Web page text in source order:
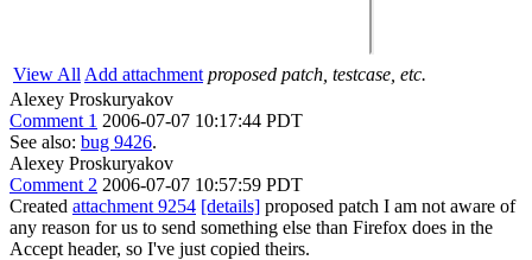
View All Add attachment proposed patch, testcase, etc.
Alexey Proskuryakov
Comment 1 2006-07-07 10:17:44 PDT
See also: bug 9426.
Alexey Proskuryakov
Comment 2 2006-07-07 10:57:59 PDT
Created attachment 9254 [details] proposed patch I am not aware of
any reason for us to send something else than Firefox does in the
Accept header, so I've just copied theirs.